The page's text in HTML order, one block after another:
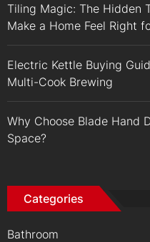
Tiling Magic: The Hidden
Make a Home Feel Right
Electric Kettle Buying
Multi-Cook Brewing
Why Choose Blade Hand
Space?
Categories
Bathroom